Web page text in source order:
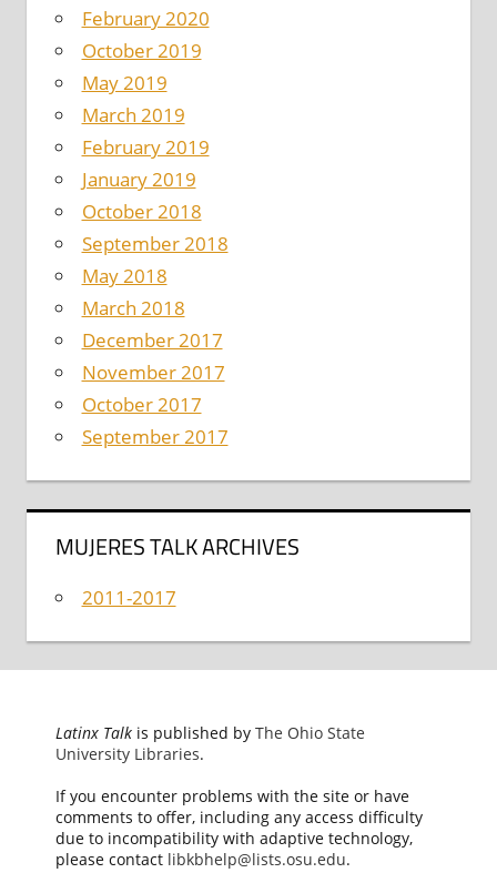
February 2020
October 2019
May 2019
March 2019
February 2019
January 2019
October 2018
September 2018
May 2018
March 2018
December 2017
November 2017
October 2017
September 2017
MUJERES TALK ARCHIVES
2011-2017
Latinx Talkis published by The Ohio State
University Libraries.
If you encounter problems with the site or have
comments to offer, including any access difficulty
due to incompatibility with adaptive technology,
please contact libkbhelp@lists.osu.edu.